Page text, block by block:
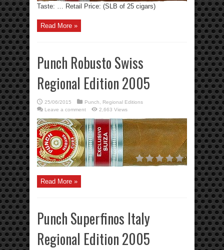
Taste: … Retail Price: (SLB of 25 cigars)
Read More »
Punch Robusto Swiss
Regional Edition 2005
25/06/2015 Punch
Regional Editions
Leave a comment
2,663 Views
Read More »
Punch Superfinos Italy
Regional Edition 2005